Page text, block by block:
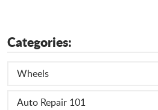
Categories:
Wheels
Auto Repair 101